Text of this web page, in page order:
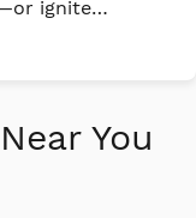
ignite
advisors,
You